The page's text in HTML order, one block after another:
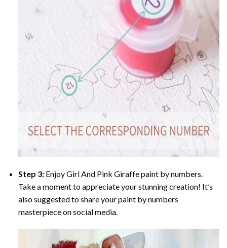
Step 3:EnjoyGirl And Pink Giraffe paint by numbers.
Take a moment to appreciate your stunning creation! It’s
also suggested to share your paint by numbers
masterpiece on social media.